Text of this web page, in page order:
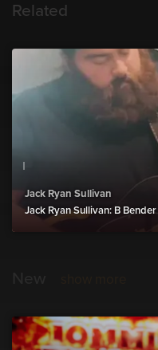
Related
Jack Ryan Sullivan
Jack Ryan Sullivan: B Bender